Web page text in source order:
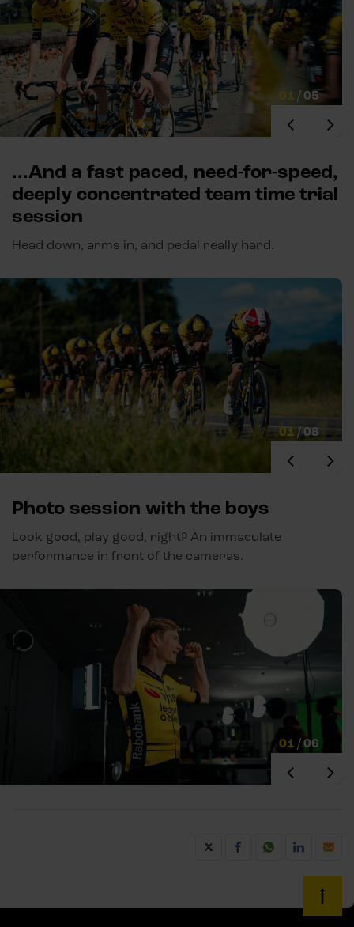
01 /05
...And a fast paced, need-for-speed,
deeply concentrated team time trial
session
Head down, arms in, and pedal really hard.
01 /08
Photo session with the boys
Look good, play good, right? An immaculate
performance in front of the cameras.
01 /06